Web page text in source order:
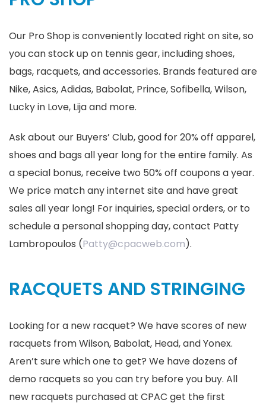
Our Pro Shop is conveniently located right on site, so
you can stock up on tennis gear, including shoes,
bags, racquets, and accessories. Brands featured are
Nike, Asics, Adidas, Babolat, Prince, Sofibella, Wilson,
Lucky in Love, Lija and more.
Ask about our Buyers’ Club, good for 20% off apparel,
shoes and bags all year long for the entire family. As
a special bonus, receive two 50% off coupons a year.
We price match any internet site and have great
sales all year long! For inquiries, special orders, or to
schedule a personal shopping day, contact Patty
Lambropoulos (Patty@cpacweb.com).
RACQUETS AND STRINGING
Looking for a new racquet? We have scores of new
racquets from Wilson, Babolat, Head, and Yonex.
Aren’t sure which one to get? We have dozens of
demo racquets so you can try before you buy. All
new racquets purchased at CPAC get the first